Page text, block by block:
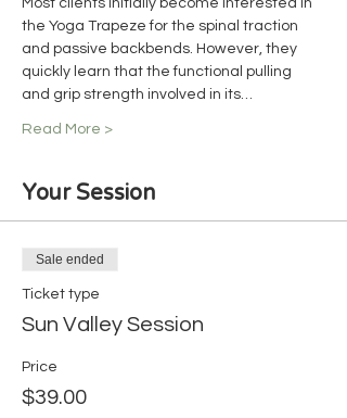
Most clients initially become interested in
the Yoga Trapeze for the spinal traction
and passive backbends. However, they
quickly learn that the functional pulling
and grip strength involved in its…
Read More >
Your Session
Sale ended
Ticket type
Sun Valley Session
Price
$39.00